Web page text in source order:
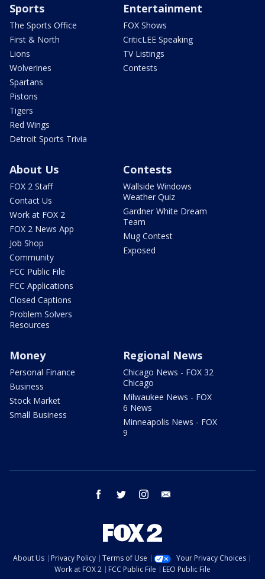
Sports
The Sports Office
First & North
Lions
Wolverines
Spartans
Pistons
Tigers
Red Wings
Detroit Sports Trivia
Entertainment
FOX Shows
CriticLEE Speaking
TV Listings
Contests
About Us
FOX 2 Staff
Contact Us
Work at FOX 2
FOX 2 News App
Job Shop
Community
FCC Public File
FCC Applications
Closed Captions
Problem Solvers
Resources
Contests
Wallside Windows
Weather Quiz
Gardner White Dream
Team
Mug Contest
Exposed
Money
Personal Finance
Business
Stock Market
Small Business
Regional News
Chicago News - FOX 32
Chicago
Milwaukee News - FOX
6 News
Minneapolis News - FOX
9
facebook twitter instagram
About Us Privacy Policy Terms of Use
Your Privacy Choices
Work at FOX 2
FCC Public File
EEO Public File